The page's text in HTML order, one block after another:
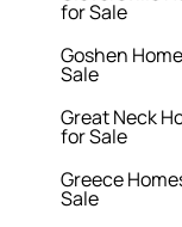
for Sale
Goshen
Sale
Great Neck
for Sale
Greece
Sale